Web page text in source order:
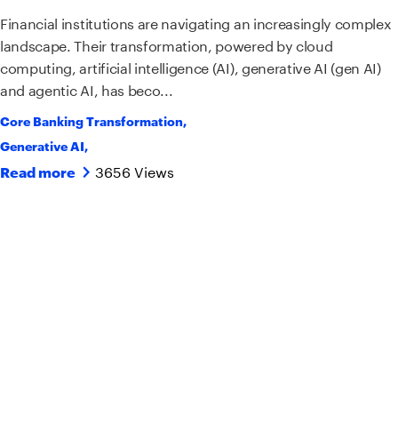
Financial institutions are navigating an increasingly complex
landscape. Their transformation, powered by cloud
computing, artificial intelligence (AI), generative AI (gen AI)
and agentic AI, has beco...
Core Banking Transformation,
Generative AI,
Read more 3656 Views